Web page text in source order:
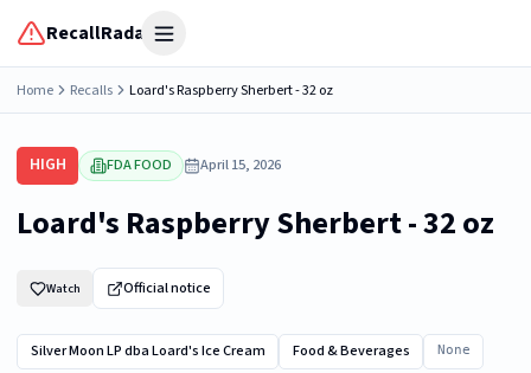
RecallRadar Open menu
Home Recalls Loard's Raspberry Sherbert - 32 oz
HIGH FDA FOOD April 15, 2026
Loard's Raspberry Sherbert - 32 oz
Watch Official notice
Silver Moon LP dba Loard's Ice Cream Food & Beverages None